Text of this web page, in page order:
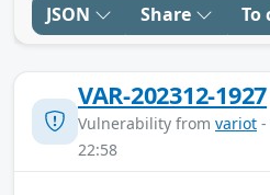
JSON Share To
VAR-202312-1927
Vulnerability from variot -
22:58